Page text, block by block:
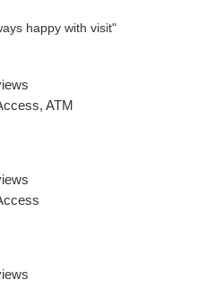
happy with visit"
ATM